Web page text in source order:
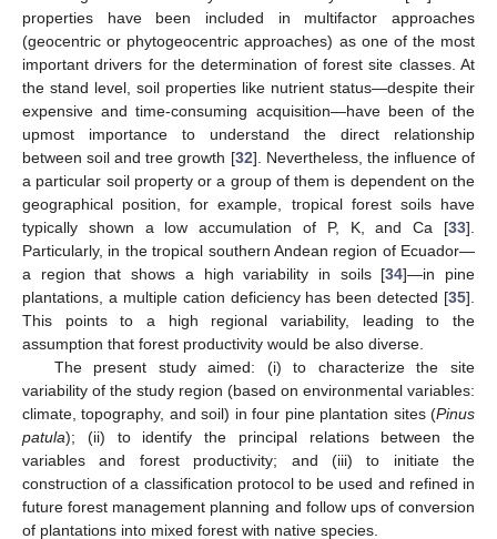
properties have been included in multifactor approaches
(geocentric or phytogeocentric approaches) as one of the most
important drivers for the determination of forest site classes. At
the stand level, soil properties like nutrient status—despite their
expensive and time-consuming acquisition—have been of the
upmost importance to understand the direct relationship
between soil and tree growth [32]. Nevertheless, the influence of
a particular soil property or a group of them is dependent on the
geographical position, for example, tropical forest soils have
typically shown a low accumulation of P, K, and Ca [33].
Particularly, in the tropical southern Andean region of Ecuador—
a region that shows a high variability in soils [34]—in pine
plantations, a multiple cation deficiency has been detected [35].
This points to a high regional variability, leading to the
assumption that forest productivity would be also diverse.
The present study aimed: (i) to characterize the site
variability of the study region (based on environmental variables:
climate, topography, and soil) in four pine plantation sites (Pinus
patula); (ii) to identify the principal relations between the
variables and forest productivity; and (iii) to initiate the
construction of a classification protocol to be used and refined in
future forest management planning and follow ups of conversion
of plantations into mixed forest with native species.